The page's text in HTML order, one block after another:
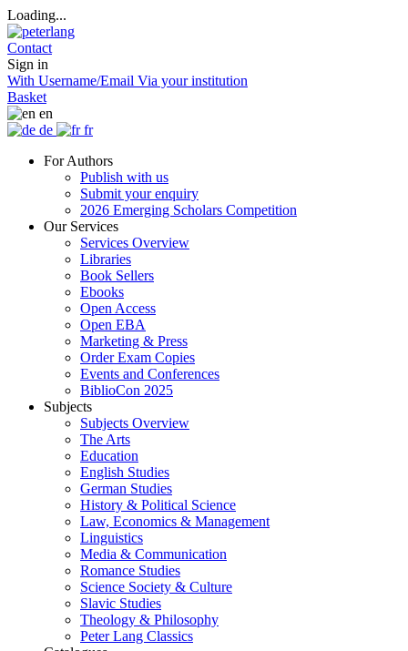
Loading...
Contact
Sign in
With Username/Email Via your institution
Basket
en
de
fr
For Authors
Publish with us
Submit your enquiry
2026 Emerging Scholars Competition
Our Services
Services Overview
Libraries
Book Sellers
Ebooks
Open Access
Open EBA
Marketing & Press
Order Exam Copies
Events and Conferences
BiblioCon 2025
Subjects
Subjects Overview
The Arts
Education
English Studies
German Studies
History & Political Science
Law, Economics & Management
Linguistics
Media & Communication
Romance Studies
Science Society & Culture
Slavic Studies
Theology & Philosophy
Peter Lang Classics